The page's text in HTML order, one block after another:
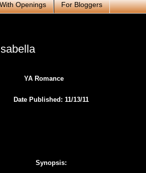
Openings For Bloggers
YA Romance
Date Published: 11/13/11
Synopsis: